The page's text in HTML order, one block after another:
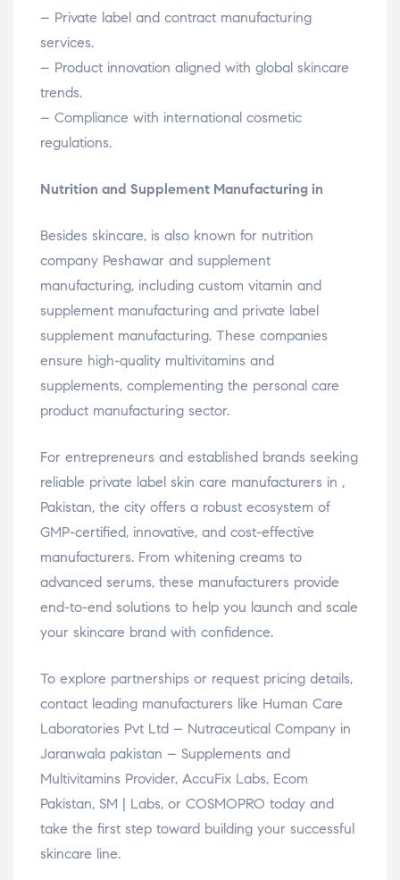
– Private label and contract manufacturing
services.
– Product innovation aligned with global skincare
trends.
– Compliance with international cosmetic
regulations.
Nutrition and Supplement Manufacturing in
Besides skincare, is also known for nutrition
company Peshawar and supplement
manufacturing, including custom vitamin and
supplement manufacturing and private label
supplement manufacturing. These companies
ensure high-quality multivitamins and
supplements, complementing the personal care
product manufacturing sector.
For entrepreneurs and established brands seeking
reliable private label skin care manufacturers in ,
Pakistan, the city offers a robust ecosystem of
GMP-certified, innovative, and cost-effective
manufacturers. From whitening creams to
advanced serums, these manufacturers provide
end-to-end solutions to help you launch and scale
your skincare brand with confidence.
To explore partnerships or request pricing details,
contact leading manufacturers like Human Care
Laboratories Pvt Ltd – Nutraceutical Company in
Jaranwala pakistan – Supplements and
Multivitamins Provider, AccuFix Labs, Ecom
Pakistan, SM | Labs, or COSMOPRO today and
take the first step toward building your successful
skincare line.